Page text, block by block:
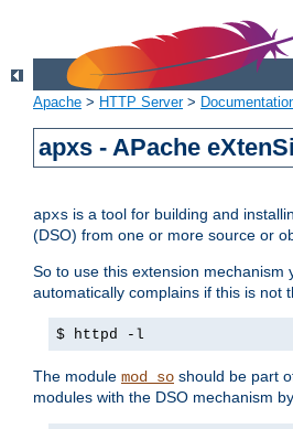
Apache > HTTP Server>
apxs - APache
apxs is a tool for building and
(DSO) from one or more source or
So to use this extension
automatically complains if this is not
$ httpd -l
The module mod_so should be part
modules with the DSO mechanism